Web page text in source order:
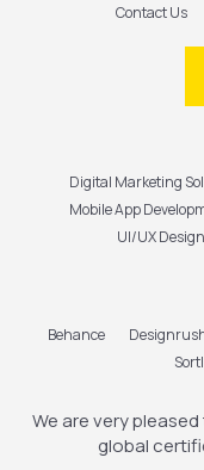
Contact Us
Digital Marketing
Mobile App
UI/UX Design
Behance
We are very
global